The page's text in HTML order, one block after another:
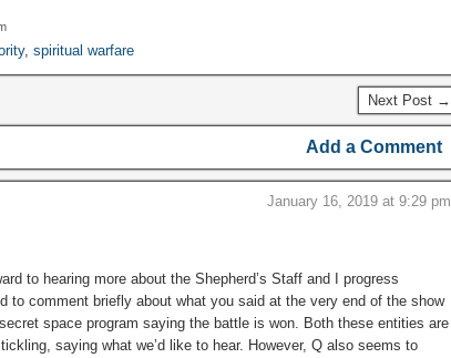
, spiritual warfare
Next Post →
Add a Comment
January 16, 2019 at 9:29 pm
to hearing more about the Shepherd’s Staff and I progress
to comment briefly about what you said at the very end of the show
space program saying the battle is won. Both these entities are
saying what we’d like to hear. However, Q also seems to